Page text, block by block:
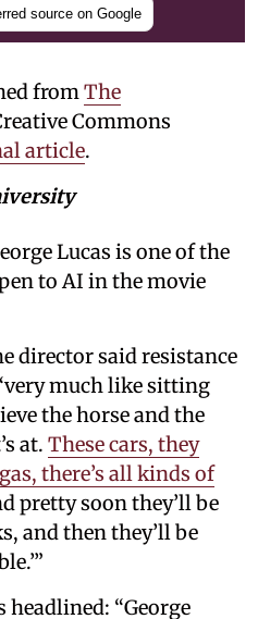
source on Google
fromThe
Commons
article.
Lucas is one of the
to AI in the movie
director said resistance
much like sitting
the horse and the
at. These cars, they
there’s all kinds of
pretty soon they’ll be
and then they’ll be
headlined: “George